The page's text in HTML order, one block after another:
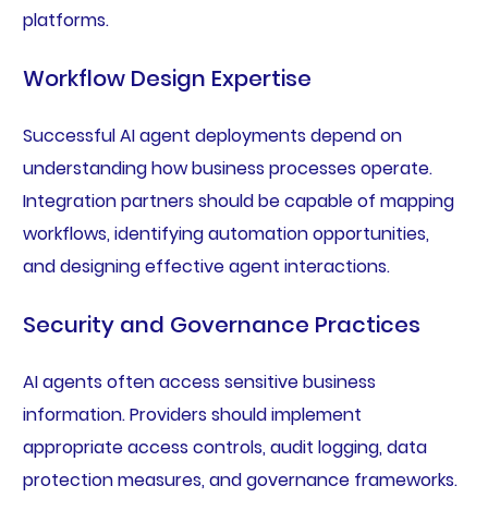
platforms.
Workflow Design Expertise
Successful AI agent deployments depend on
understanding how business processes operate.
Integration partners should be capable of mapping
workflows, identifying automation opportunities,
and designing effective agent interactions.
Security and Governance Practices
AI agents often access sensitive business
information. Providers should implement
appropriate access controls, audit logging, data
protection measures, and governance frameworks.